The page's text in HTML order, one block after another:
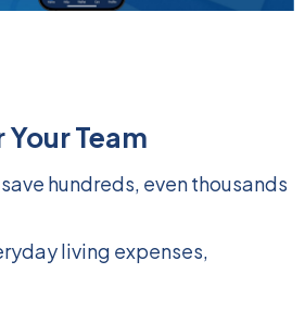
Team
hundreds, even thousands
living expenses,